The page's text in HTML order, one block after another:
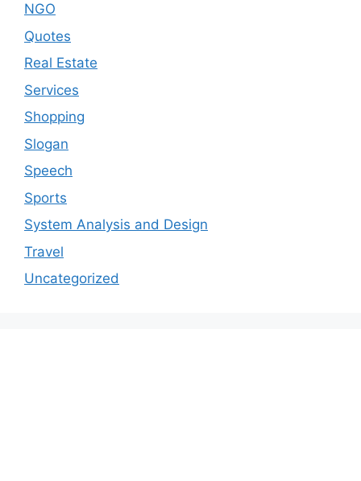
NGO
Quotes
Real Estate
Services
Shopping
Slogan
Speech
Sports
System Analysis and Design
Travel
Uncategorized